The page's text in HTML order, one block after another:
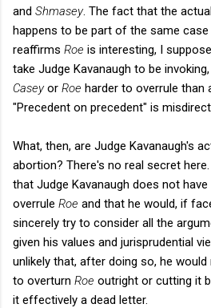
and Shmasey. The fact that the
happens to be part of the same
reaffirms Roe is interesting, I
take Judge Kavanaugh to be
Caseyor Roe harder to overrule than
"Precedent on precedent" is
What, then, are Judge Kavanaugh's
abortion? There's no real secret
that Judge Kavanaugh does not
overrule Roe and that he would, if
sincerely try to consider all the
given his values and jurisprudential
unlikely that, after doing so, he
to overturn Roe outright or cutting it
it effectively a dead letter.